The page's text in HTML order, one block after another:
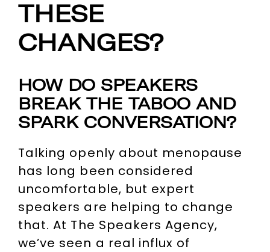
THESE
CHANGES?
HOW DO SPEAKERS
BREAK THE TABOO AND
SPARK CONVERSATION?
Talking openly about menopause
has long been considered
uncomfortable, but expert
speakers are helping to change
that. At The Speakers Agency,
we’ve seen a real influx of